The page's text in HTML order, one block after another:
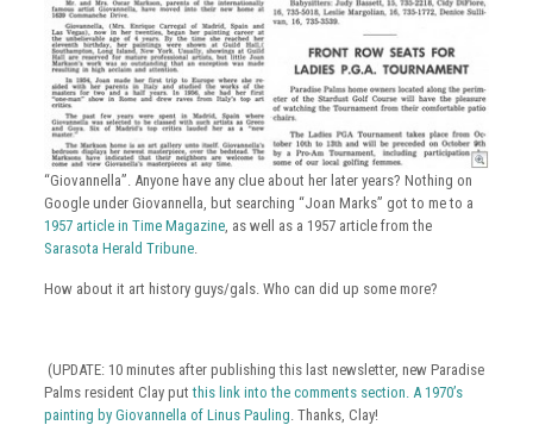
“Giovannella”. Anyone have any clue about her later years? Nothing on
Google under Giovannella, but searching “Joan Marks” got to me to a
1957 article in Time Magazine, as well as a 1957 article from the
Sarasota Herald Tribune.
How about it art history guys/gals. Who can did up some more?
(UPDATE: 10 minutes after publishing this last newsletter, new Paradise
Palms resident Clay putthis link into the comments section. A 1970’s
painting by Giovannella of Linus Pauling . Thanks, Clay!